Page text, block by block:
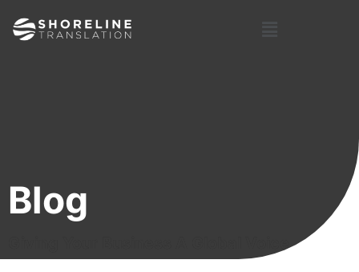
content
Blog
Giving Your Business A Global Voice
navigation